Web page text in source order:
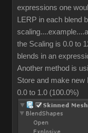
expressions one
LERP in each blend
the Scaling is 0.0 to
blends in an
Another method is
Store and make
0.0 to 1.0 (100.0%)